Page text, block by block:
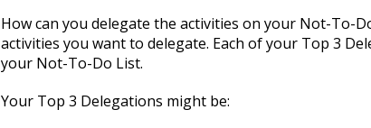
How can you delegate the activities on your Not-To-
activities you want to delegate. Each of your Top 3
your Not-To-Do List.
Your Top 3 Delegations might be: